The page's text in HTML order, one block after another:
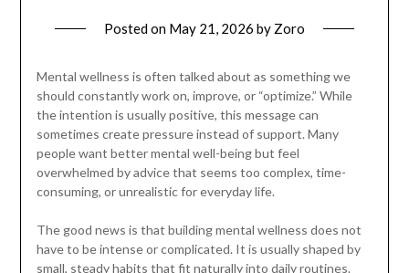
Posted on May 21, 2026 by Zoro
Mental wellness is often talked about as something we
should constantly work on, improve, or “optimize.” While
the intention is usually positive, this message can
sometimes create pressure instead of support. Many
people want better mental well-being but feel
overwhelmed by advice that seems too complex, time-
consuming, or unrealistic for everyday life.
The good news is that building mental wellness does not
have to be intense or complicated. It is usually shaped by
small, steady habits that fit naturally into daily routines.